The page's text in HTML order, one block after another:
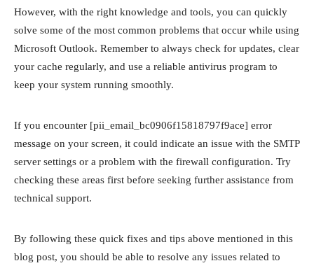
However, with the right knowledge and tools, you can quickly
solve some of the most common problems that occur while using
Microsoft Outlook. Remember to always check for updates, clear
your cache regularly, and use a reliable antivirus program to
keep your system running smoothly.
If you encounter [pii_email_bc0906f15818797f9ace] error
message on your screen, it could indicate an issue with the SMTP
server settings or a problem with the firewall configuration. Try
checking these areas first before seeking further assistance from
technical support.
By following these quick fixes and tips above mentioned in this
blog post, you should be able to resolve any issues related to